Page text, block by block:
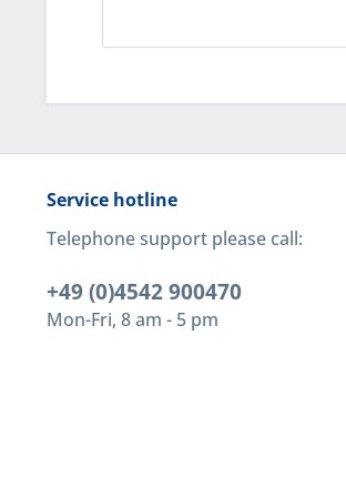
Service hotline
Telephone support please call:
+49 (0)4542 900470
Mon-Fri, 8 am - 5 pm